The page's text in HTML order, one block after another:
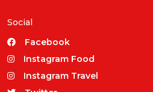
Social
Facebook
Instagram Food
Instagram Travel